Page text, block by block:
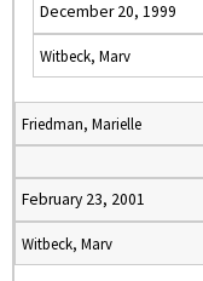
December 20, 1999
Witbeck, Marv
Friedman, Marielle
February 23, 2001
Witbeck, Marv